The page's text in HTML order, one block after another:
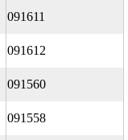
091611
091612
091560
091558